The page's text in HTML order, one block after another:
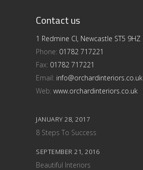
Contact us
1 Redmine Cl, Newcastle ST5 9HZ
Phone: 01782 717221
Fax: 01782 717221
Email: info@orchardinteriors.co.uk
Web: www.orchardinteriors.co.uk
JANUARY 28, 2017
8 Steps To Success
SEPTEMBER 21, 2016
Beautiful Interiors